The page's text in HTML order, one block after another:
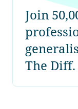
Join
The Diff.